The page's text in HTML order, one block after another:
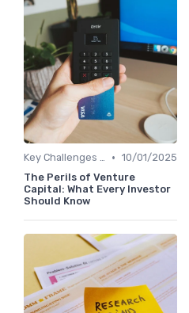
Key Challenges in Venture Capital • 10/01/2025
The Perils of Venture
Capital: What Every Investor
Should Know